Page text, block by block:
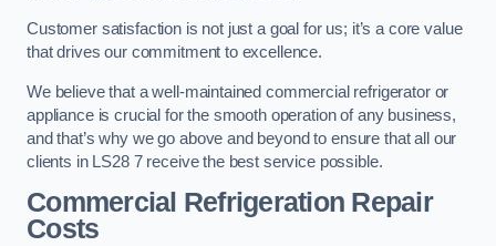
Customer satisfaction is not just a goal for us; it’s a core value
that drives our commitment to excellence.
We believe that a well-maintained commercial refrigerator or
appliance is crucial for the smooth operation of any business,
and that’s why we go above and beyond to ensure that all our
clients in LS28 7 receive the best service possible.
Commercial Refrigeration Repair
Costs